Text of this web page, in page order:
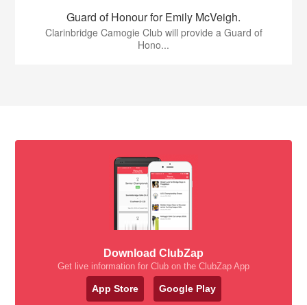
Guard of Honour for Emily McVeigh.
Clarinbridge Camogie Club will provide a Guard of
Hono...
Download ClubZap
Get live information for Club on the ClubZap App
App Store Google Play